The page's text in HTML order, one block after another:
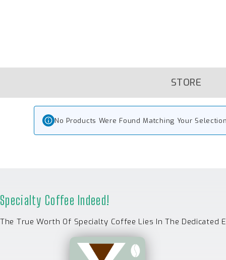
STORE
No Products Were Found Matching Your
Specialty Coffee Indeed!
The True Worth Of Specialty Coffee Lies In The